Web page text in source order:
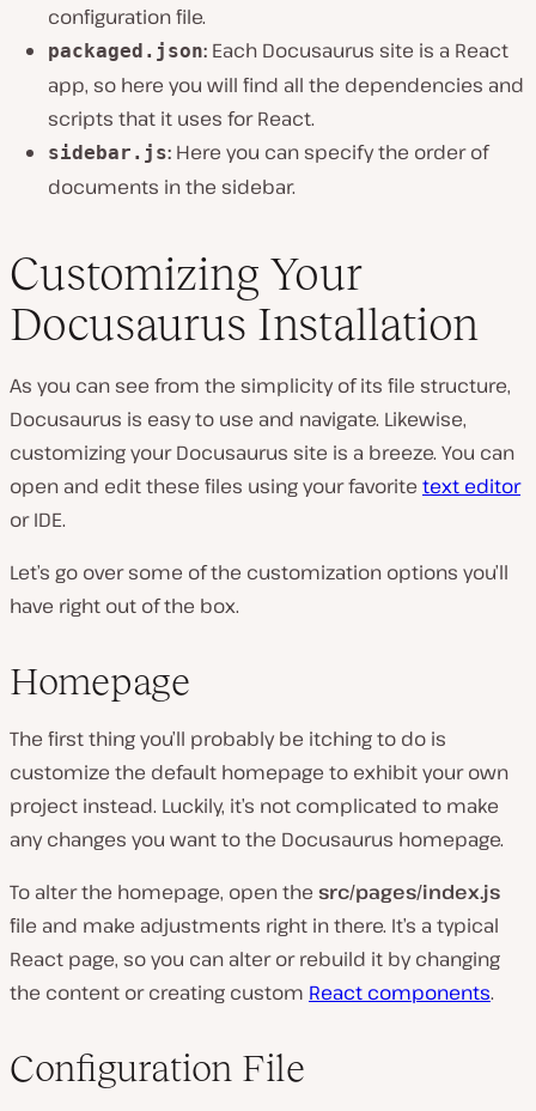
configuration file.
packaged.json: Each Docusaurus site is a React
app, so here you will find all the dependencies and
scripts that it uses for React.
sidebar.js: Here you can specify the order of
documents in the sidebar.
Customizing Your
Docusaurus Installation
As you can see from the simplicity of its file structure,
Docusaurus is easy to use and navigate. Likewise,
customizing your Docusaurus site is a breeze. You can
open and edit these files using your favorite text editor
or IDE.
Let’s go over some of the customization options you’ll
have right out of the box.
Homepage
The first thing you’ll probably be itching to do is
customize the default homepage to exhibit your own
project instead. Luckily, it’s not complicated to make
any changes you want to the Docusaurus homepage.
To alter the homepage, open the src/pages/index.js
file and make adjustments right in there. It’s a typical
React page, so you can alter or rebuild it by changing
the content or creating custom React components.
Configuration File